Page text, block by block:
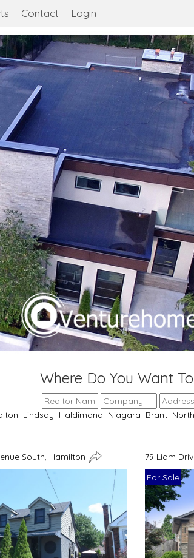
Contact Login
Where Do You Want
Lindsay Haldimand Niagara Brant
South, Hamilton
79 Liam
For Sale